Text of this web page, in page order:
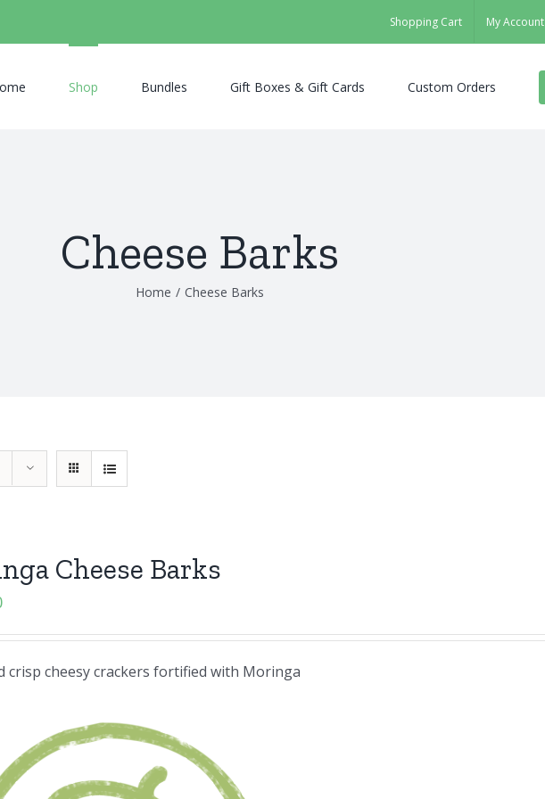
Shopping Cart My Account
Shop Bundles Gift Boxes & Gift Cards Custom Orders
Cheese Barks
Home / Cheese Barks
Cheese Barks
crisp cheesy crackers fortified with Moringa